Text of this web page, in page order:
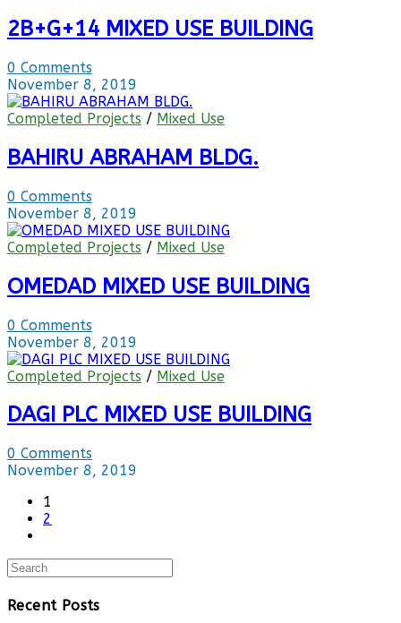
2B+G+14 MIXED USE BUILDING
0 Comments
November 8, 2019
Completed Projects / Mixed Use
BAHIRU ABRAHAM BLDG.
0 Comments
November 8, 2019
Completed Projects / Mixed Use
OMEDAD MIXED USE BUILDING
0 Comments
November 8, 2019
Completed Projects / Mixed Use
DAGI PLC MIXED USE BUILDING
0 Comments
November 8, 2019
1
2
Recent Posts